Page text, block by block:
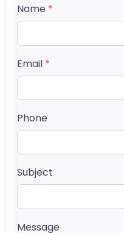
Name *
Email *
Phone
Subject
Message